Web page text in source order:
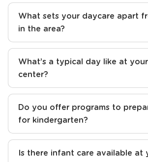
What sets your daycare apart
in the area?
What’s a typical day like at
center?
Do you offer programs to
for kindergarten?
Is there infant care available at